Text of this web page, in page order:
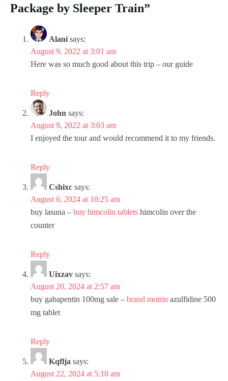
Package by Sleeper Train”
Alani says:
August 9, 2022 at 3:01 am
Here was so much good about this trip – our guide
Reply
John says:
August 9, 2022 at 3:03 am
I enjoyed the tour and would recommend it to my friends.
Reply
Cshixc says:
August 6, 2024 at 10:25 am
buy lasuna – buy himcolin tablets himcolin over the
counter
Reply
Uixzav says:
August 20, 2024 at 2:57 am
buy gabapentin 100mg sale – brand motrin azulfidine 500
mg tablet
Reply
Kqflja says:
August 22, 2024 at 5:10 am